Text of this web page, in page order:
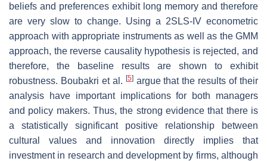
beliefs and preferences exhibit long memory and therefore
are very slow to change. Using a 2SLS-IV econometric
approach with appropriate instruments as well as the GMM
approach, the reverse causality hypothesis is rejected, and
therefore, the baseline results are shown to exhibit
robustness. Boubakri et al. [5]argue that the results of their
analysis have important implications for both managers
and policy makers. Thus, the strong evidence that there is
a statistically significant positive relationship between
cultural values and innovation directly implies that
investment in research and development by firms, although